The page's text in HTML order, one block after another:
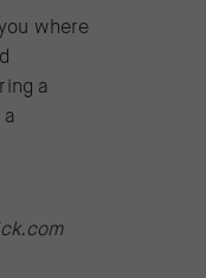
where
a